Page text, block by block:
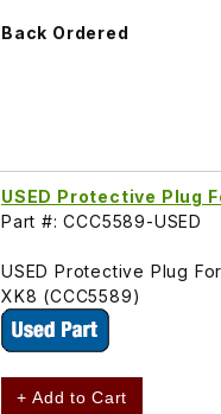
Back Ordered
USED Protective Plug
Part #: CCC5589-USED
USED Protective Plug
XK8 (CCC5589)
+ Add to Cart